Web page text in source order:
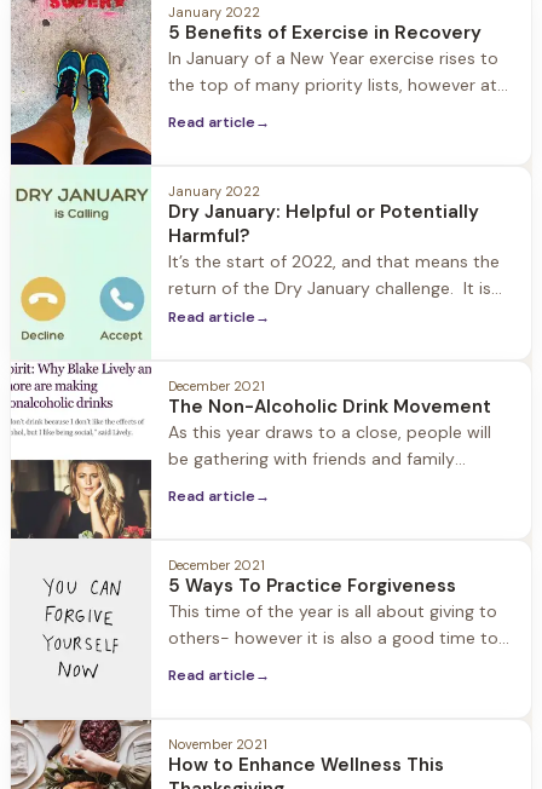
when someone in recovery relapses, when
the shame comes roaring back to the
surface? The danger in shame is that it
keeps people
January 2022
5 Benefits of Exercise in Recovery
In January of a New Year exercise rises to
the top of many priority lists, however at
process: from improving mood, to fighting
cravings, better sleep, and increased self-
confidence. What we also see is
Read article→
January 2022
Dry January: Helpful or Potentially
Harmful?
It’s the start of 2022, and that means the
return of the Dry January challenge. It is
estimated that one in seven Americans are
has grown into a popular way in which
people kickoff and reset their New Year.
Read article→
December 2021
The Non-Alcoholic Drink Movement
As this year draws to a close, people will
be gathering with friends and family
alcoholic drink industry, there are many
options for filling our champagne glasses
and toasting. In the past
Read article→
December 2021
5 Ways To Practice Forgiveness
This time of the year is all about giving to
others- however it is also a good time to
reason for it: Resentment can cause your
blood pressure to spike
Read article→
November 2021
How to Enhance Wellness This